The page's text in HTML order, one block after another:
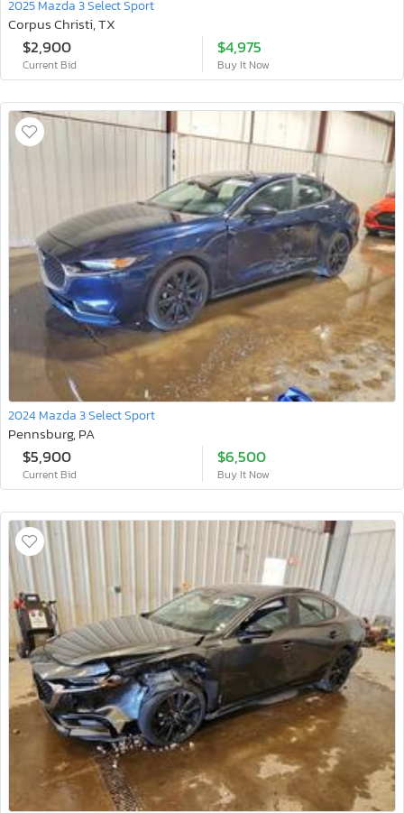
2025 Mazda 3 Select Sport
Corpus Christi, TX
$2,900
Current Bid
$4,975
Buy It Now
2024 Mazda 3 Select Sport
Pennsburg, PA
$5,900
Current Bid
$6,500
Buy It Now